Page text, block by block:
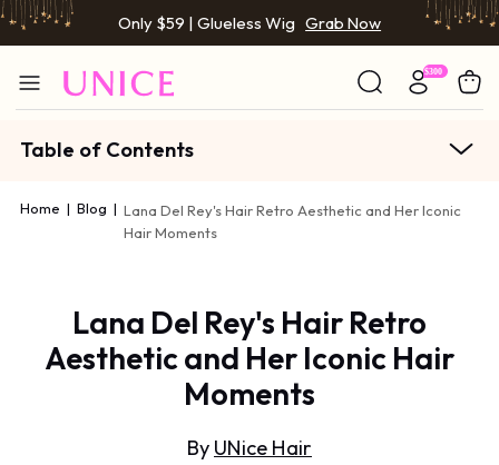
Only $59 | Glueless Wig Grab Now
Table of Contents
Home | Blog | Lana Del Rey's Hair Retro Aesthetic and Her Iconic
Hair Moments
Lana Del Rey's Hair Retro
Aesthetic and Her Iconic Hair
Moments
By UNice Hair